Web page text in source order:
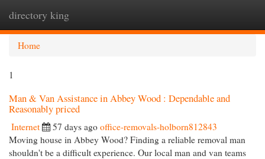
directory king
Home
1
Man & Van Assistance in Abbey Wood : Dependable and
Reasonably priced
Internet 57 days ago office-removals-holborn812843
Moving house in Abbey Wood? Finding a reliable removal man
shouldn't be a difficult experience. Our local man and van teams